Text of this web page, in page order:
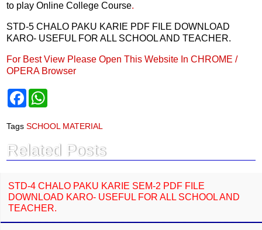
to play Online College Course.
STD-5 CHALO PAKU KARIE PDF FILE DOWNLOAD
KARO- USEFUL FOR ALL SCHOOL AND TEACHER.
For Best View Please Open This Website In CHROME /
OPERA Browser
F
e
b
o
k
t
s
p
p
Tags SCHOOL MATERIAL
Related Posts
STD-4 CHALO PAKU KARIE SEM-2 PDF FILE
DOWNLOAD KARO- USEFUL FOR ALL SCHOOL AND
TEACHER.